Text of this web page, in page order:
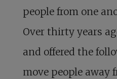
people from one
Over thirty years
and offered the
move people away